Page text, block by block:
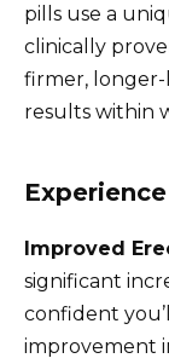
pills use a
clinically
firmer, longer-
results within
Improved
significant
confident
improvement